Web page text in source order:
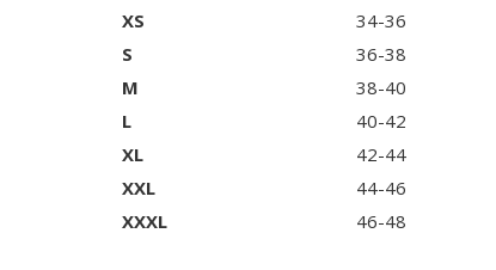
XS
34-36
S
36-38
M
38-40
L
40-42
XL
42-44
XXL
44-46
XXXL
46-48